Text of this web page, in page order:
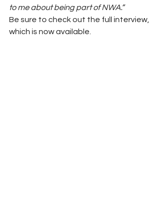
to me about being part of NWA.”
Be sure to check out the full interview,
which is now available.